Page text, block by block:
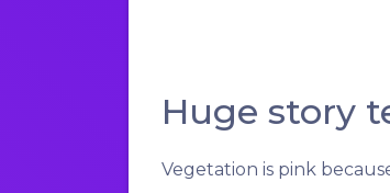
Huge story
Vegetation is pink